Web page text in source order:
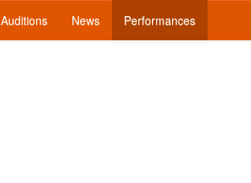
Auditions News Performances